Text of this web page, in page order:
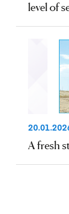
level of
A fresh